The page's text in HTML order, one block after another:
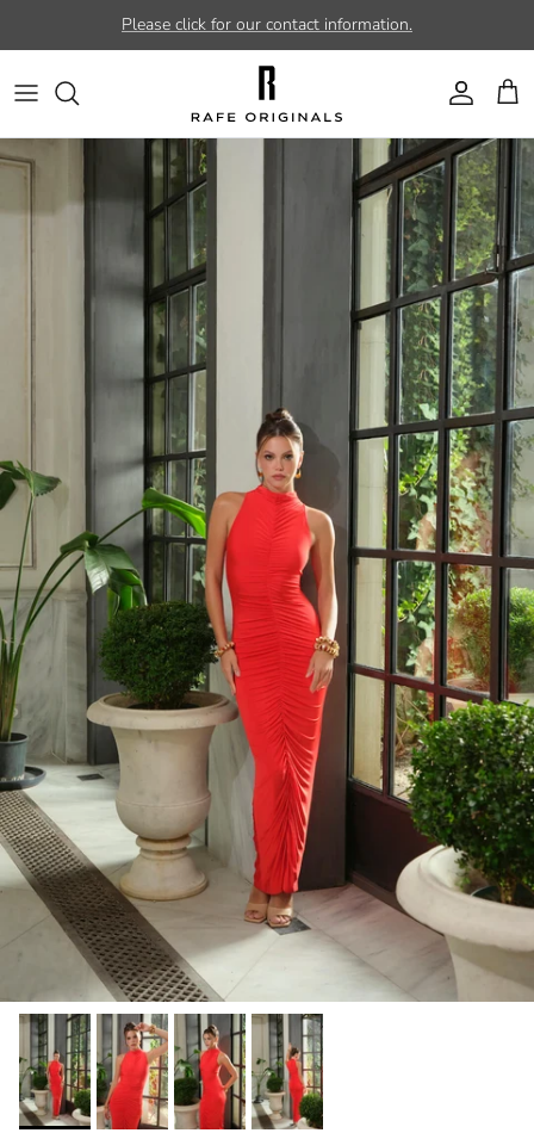
Skip to contentPlease click for our contact information.
AccountCart